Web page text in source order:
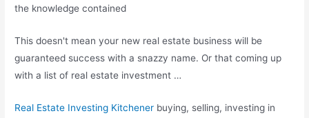
the knowledge contained
This doesn't mean your new real estate business will be
guaranteed success with a snazzy name. Or that coming up
with a list of real estate investment …
Real Estate Investing Kitchener buying, selling, investing in